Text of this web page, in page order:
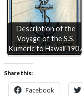
Description of the
Voyage of the S.S.
Kumeric to Hawaii 1907
Share this:
Facebook